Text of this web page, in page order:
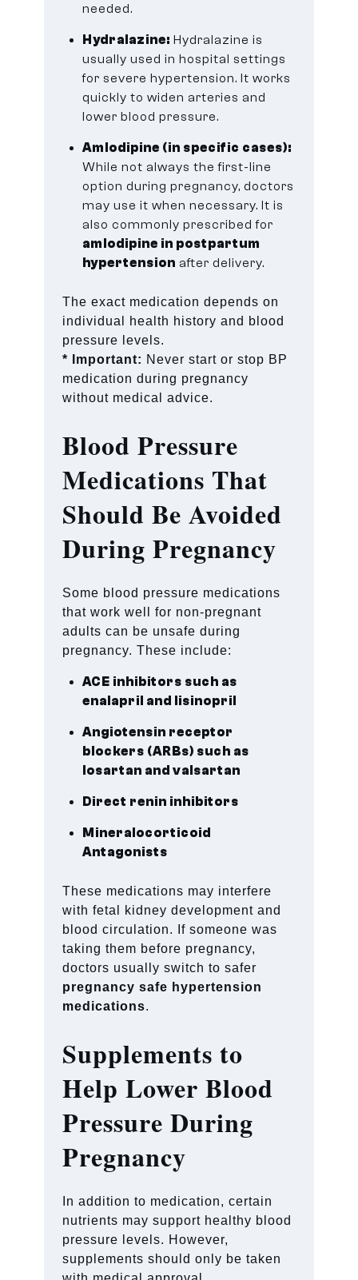
needed.
Hydralazine: Hydralazine is
usually used in hospital settings
for severe hypertension. It works
quickly to widen arteries and
lower blood pressure.
Amlodipine (in specific cases):
While not always the first-line
option during pregnancy, doctors
may use it when necessary. It is
also commonly prescribed for
amlodipine in postpartum
hypertension after delivery.
The exact medication depends on
individual health history and blood
pressure levels.
* Important: Never start or stop BP
medication during pregnancy
without medical advice.
Blood Pressure
Medications That
Should Be Avoided
During Pregnancy
Some blood pressure medications
that work well for non-pregnant
adults can be unsafe during
pregnancy. These include:
ACE inhibitors such as
enalapril and lisinopril
Angiotensin receptor
blockers (ARBs) such as
losartan and valsartan
Direct renin inhibitors
Mineralocorticoid
Antagonists
These medications may interfere
with fetal kidney development and
blood circulation. If someone was
taking them before pregnancy,
doctors usually switch to safer
pregnancy safe hypertension
medications.
Supplements to
Help Lower Blood
Pressure During
Pregnancy
In addition to medication, certain
nutrients may support healthy blood
pressure levels. However,
supplements should only be taken